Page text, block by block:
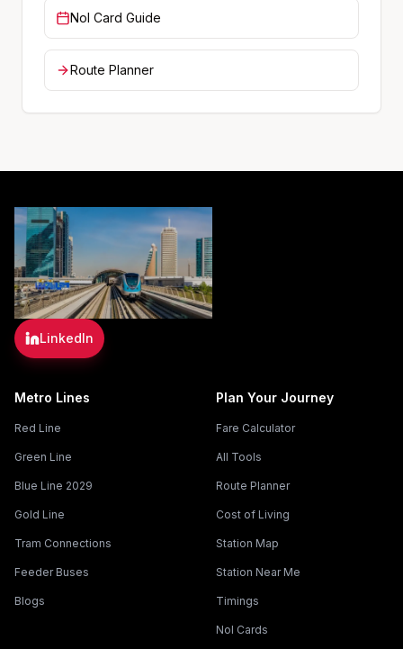
Nol Card Guide
Route Planner
LinkedIn
Metro Lines
Red Line
Green Line
Blue Line 2029
Gold Line
Tram Connections
Feeder Buses
Blogs
Plan Your Journey
Fare Calculator
All Tools
Route Planner
Cost of Living
Station Map
Station Near Me
Timings
Nol Cards